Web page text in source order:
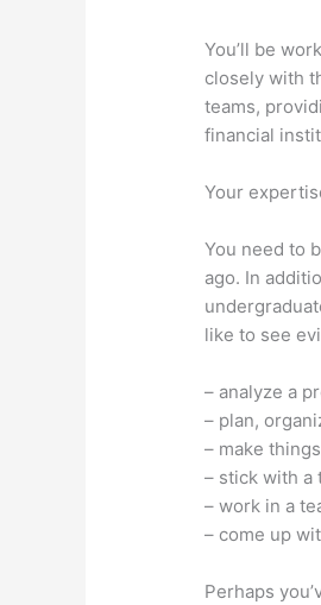
You’ll be
closely with
teams,
financial
Your
You need to
ago. In
like to see
– analyze a
– plan,
– make
– stick with a
– work in a
– come up
Perhaps